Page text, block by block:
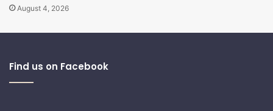
August 4, 2026
Find us on Facebook